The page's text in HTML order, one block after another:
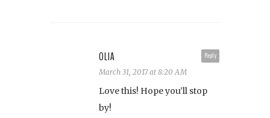
Reply
OLIA
March 31, 2017 at 8:20 AM
Love this! Hope you’ll stop
by!